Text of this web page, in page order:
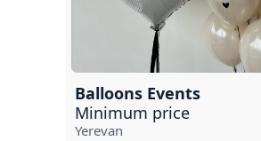
Hrazdan
Artashat
Ijevan
Balloons Events
Minimum price
Yerevan